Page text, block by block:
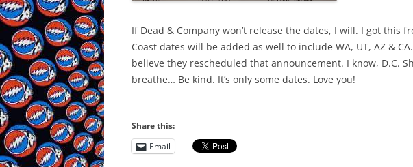
If Dead & Company won’t release the dates, I will. I got this
Coast dates will be added as well to include WA, UT, AZ &
believe they rescheduled that announcement. I know, D.C.
breathe… Be kind. It’s only some dates. Love you!
Share this:
Email